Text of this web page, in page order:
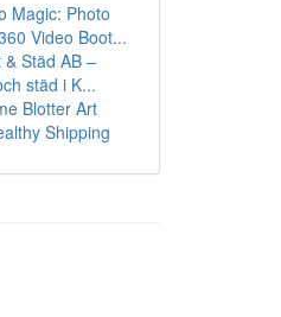
Magic: Photo
Video Boot...
Städ AB –
städ i K...
Blotter Art
Shipping